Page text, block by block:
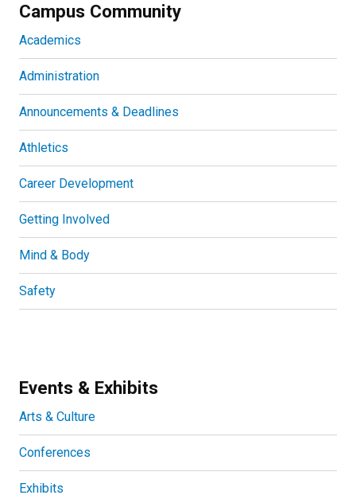
Campus Community
Academics
Administration
Announcements & Deadlines
Athletics
Career Development
Getting Involved
Mind & Body
Safety
Events & Exhibits
Arts & Culture
Conferences
Exhibits